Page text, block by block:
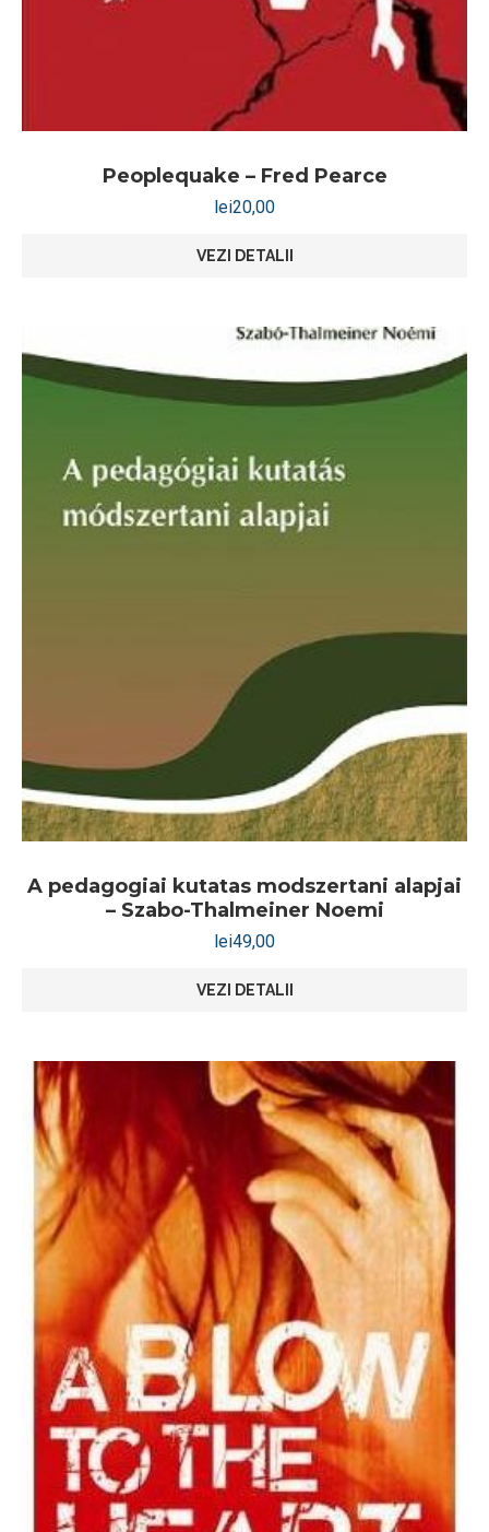
Peoplequake – Fred Pearce
lei20,00
VEZI DETALII
A pedagogiai kutatas modszertani alapjai
– Szabo-Thalmeiner Noemi
lei49,00
VEZI DETALII